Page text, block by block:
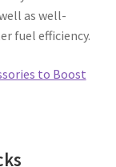
as well-
fuel efficiency.
to Boost